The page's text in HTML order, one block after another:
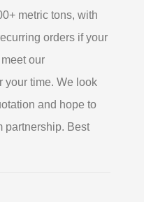
metric tons, with
orders if your
our
your time. We look
and hope to
partnership. Best